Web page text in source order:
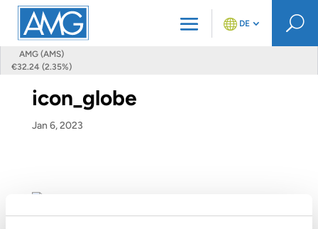
AMG (AMS)
€32.24 (2.35%)
DE U
icon_globe
Jan 6, 2023